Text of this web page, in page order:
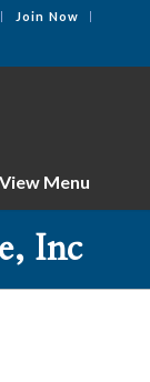
Join Now
View Menu
Inc